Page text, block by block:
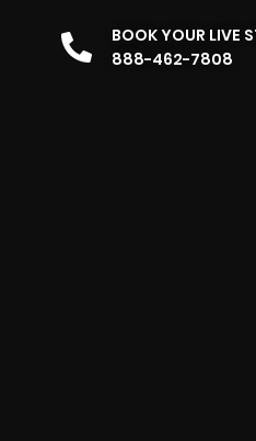
BOOK YOUR LIVE
888-462-7808